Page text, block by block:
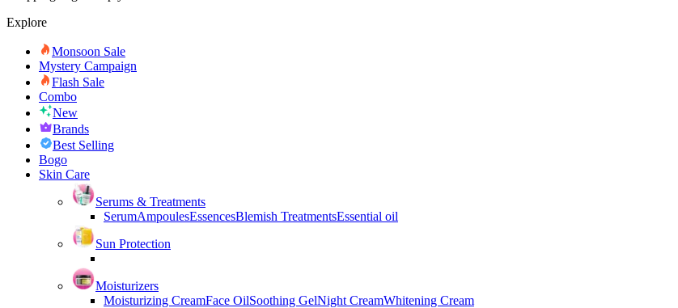
Explore
Monsoon Sale
Mystery Campaign
Flash Sale
Combo
New
Brands
Best Selling
Bogo
Skin Care
Serums & Treatments
SerumAmpoulesEssencesBlemish TreatmentsEssential oil
Sun Protection
Moisturizers
Moisturizing CreamFace OilSoothing GelNight CreamWhitening Cream